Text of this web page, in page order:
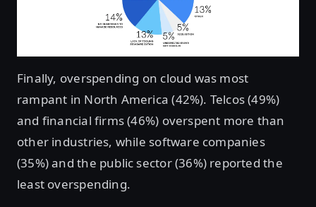
Finally, overspending on cloud was most
rampant in North America (42%). Telcos (49%)
and financial firms (46%) overspent more than
other industries, while software companies
(35%) and the public sector (36%) reported the
least overspending.